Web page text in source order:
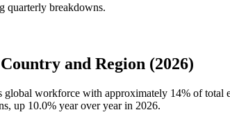
quarterly breakdowns.
and Region (2026)
global workforce with approximately 14% of total
up 10.0% year over year in 2026.